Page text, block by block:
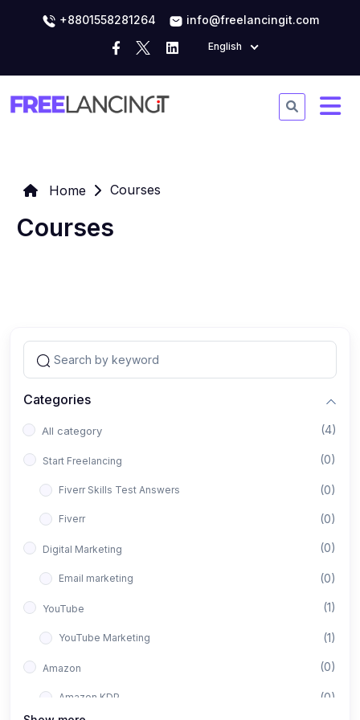
+8801558281264 info@freelancingit.com
English
Home Courses
Courses
Categories
All category (4)
Start Freelancing (0)
Fiverr Skills Test Answers (0)
Fiverr (0)
Digital Marketing (0)
Email marketing (0)
YouTube (1)
YouTube Marketing (1)
Amazon (0)
Amazon KDP (0)